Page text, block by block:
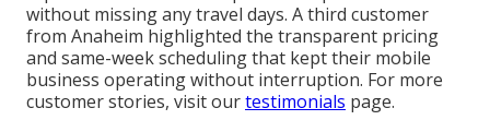
without missing any travel days. A third customer
from Anaheim highlighted the transparent pricing
and same-week scheduling that kept their mobile
business operating without interruption. For more
customer stories, visit ourtestimonials page.